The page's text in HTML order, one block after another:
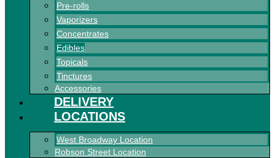
Pre-rolls
Vaporizers
Concentrates
Edibles
Topicals
Tinctures
Accessories
DELIVERY
LOCATIONS
West Broadway Location
Robson Street Location